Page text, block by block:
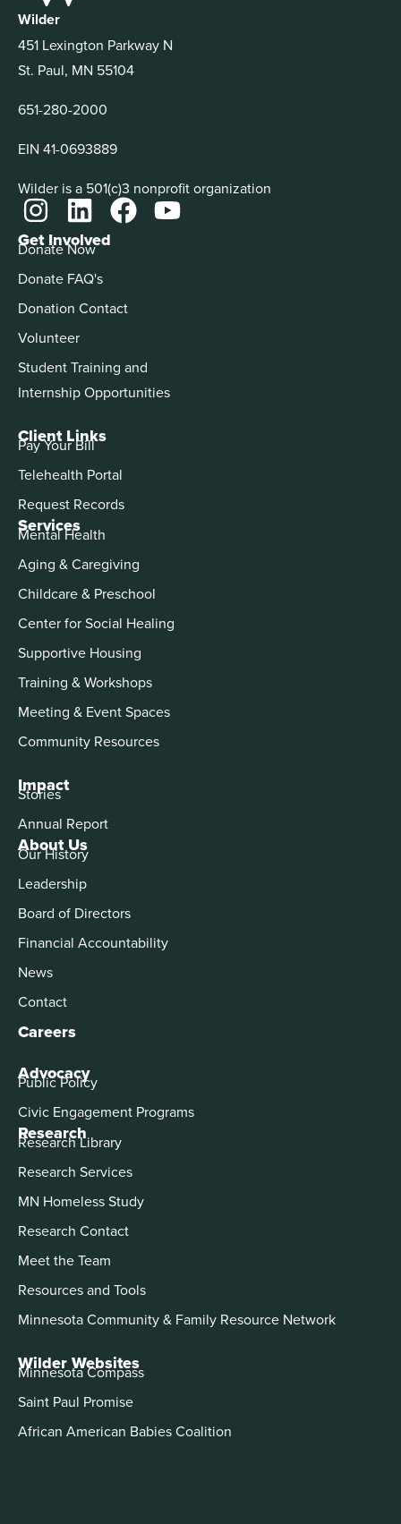
Wilder
451 Lexington Parkway N
St. Paul, MN 55104
651-280-2000
EIN 41-0693889
Wilder is a 501(c)3 nonprofit organization
About Us
Our History
Leadership
Board of Directors
Financial Accountability
News
Contact
Careers
Advocacy
Public Policy
Civic Engagement Programs
Services
Mental Health
Aging & Caregiving
Childcare & Preschool
Center for Social Healing
Supportive Housing
Training & Workshops
Meeting & Event Spaces
Community Resources
Impact
Stories
Annual Report
Get Involved
Donate Now
Donate FAQ's
Donation Contact
Volunteer
Student Training and
Internship Opportunities
Client Links
Pay Your Bill
Telehealth Portal
Request Records
Research
Research Library
Research Services
MN Homeless Study
Research Contact
Meet the Team
Resources and Tools
Minnesota Community & Family Resource Network
Wilder Websites
Minnesota Compass
Saint Paul Promise
African American Babies Coalition